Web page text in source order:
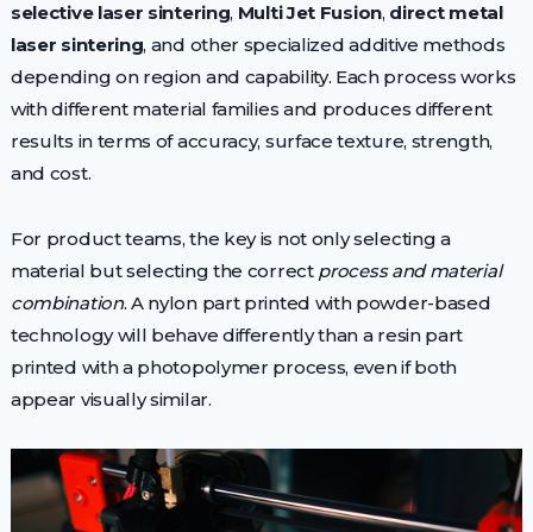
selective laser sintering, Multi Jet Fusion, direct metal
laser sintering, and other specialized additive methods
depending on region and capability. Each process works
with different material families and produces different
results in terms of accuracy, surface texture, strength,
and cost.
For product teams, the key is not only selecting a
material but selecting the correct process and material
combination. A nylon part printed with powder-based
technology will behave differently than a resin part
printed with a photopolymer process, even if both
appear visually similar.